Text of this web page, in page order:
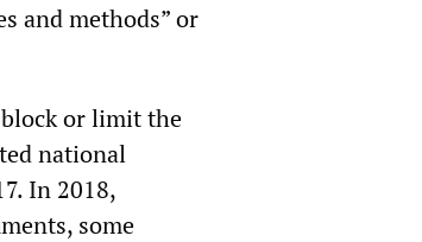
and methods” or
block or limit the
national
In 2018,
some